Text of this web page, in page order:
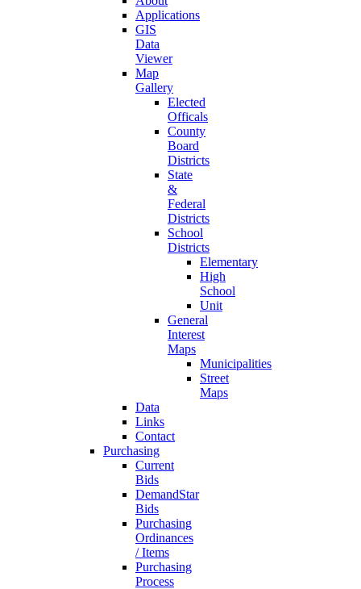
Applications
GIS
Data
Viewer
Map
Gallery
Elected
Officals
County
Board
Districts
State
&
Federal
Districts
School
Districts
Elementary
High
School
Unit
General
Interest
Maps
Municipalities
Street
Maps
Data
Links
Contact
Purchasing
Current
Bids
DemandStar
Bids
Purchasing
Ordinances
/ Items
Purchasing
Process